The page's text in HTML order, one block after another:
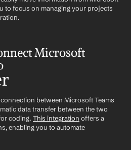
to focus on managing your projects
Microsoft
between Microsoft Teams
data transfer between the two
coding. This integration offers a
enabling you to automate